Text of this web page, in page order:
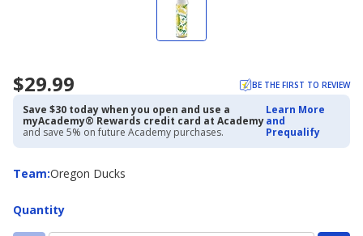
$29.99 BE THE FIRST TO REVIEW
Save $30 today when you open and use a
myAcademy® Rewards credit card at Academy
and save 5% on future Academy purchases.
Learn More
and
Prequalify
Team:
Team Oregon Ducks
Quantity